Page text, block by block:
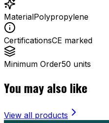
MaterialPolypropylene
CertificationsCE marked
Minimum Order50 units
You may also like
View all products